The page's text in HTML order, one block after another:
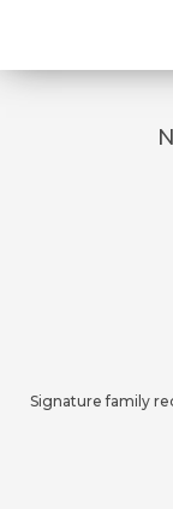
Signature family